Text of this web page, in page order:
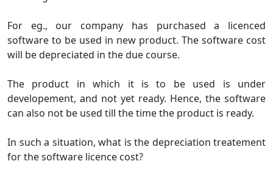
For eg., our company has purchased a licenced
software to be used in new product. The software cost
will be depreciated in the due course.
The product in which it is to be used is under
developement, and not yet ready. Hence, the software
can also not be used till the time the product is ready.
In such a situation, what is the depreciation treatement
for the software licence cost?